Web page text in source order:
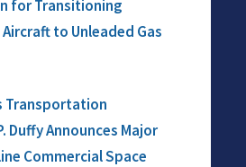
for Transitioning
to Unleaded Gas
Transportation
Duffy Announces Major
Commercial Space